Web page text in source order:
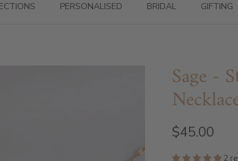
PERSONALISED BRIDAL GIFTING
Sage -
$45.00
2